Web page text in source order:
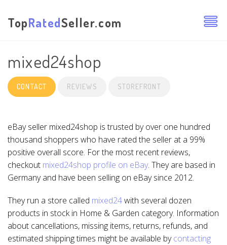
TopRatedSeller.com
mixed24shop
CONTACT REVIEWS STOREFRONT
eBay seller mixed24shop is trusted by over one hundred
thousand shoppers who have rated the seller at a 99%
positive overall score. For the most recent reviews,
checkout mixed24shop profile on eBay. They are based in
Germany and have been selling on eBay since 2012.
They run a store called mixed24with several dozen
products in stock in Home & Garden category. Information
about cancellations, missing items, returns, refunds, and
estimated shipping times might be available bycontacting